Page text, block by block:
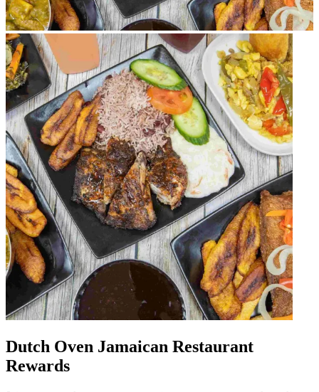
Dutch Oven Jamaican Restaurant
Rewards